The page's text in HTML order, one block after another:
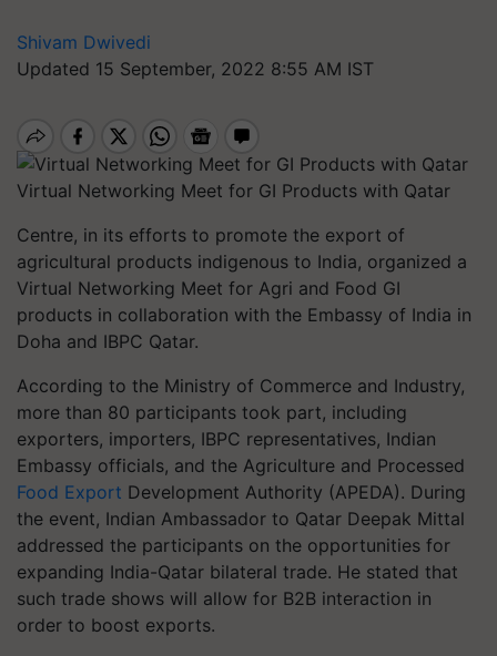
Shivam Dwivedi
Updated 15 September, 2022 8:55 AM IST
Virtual Networking Meet for GI Products with Qatar
Centre, in its efforts to promote the export of
agricultural products indigenous to India, organized a
Virtual Networking Meet for Agri and Food GI
products in collaboration with the Embassy of India in
Doha and IBPC Qatar.
According to the Ministry of Commerce and Industry,
more than 80 participants took part, including
exporters, importers, IBPC representatives, Indian
Embassy officials, and the Agriculture and Processed
Food Export Development Authority (APEDA). During
the event, Indian Ambassador to Qatar Deepak Mittal
addressed the participants on the opportunities for
expanding India-Qatar bilateral trade. He stated that
such trade shows will allow for B2B interaction in
order to boost exports.